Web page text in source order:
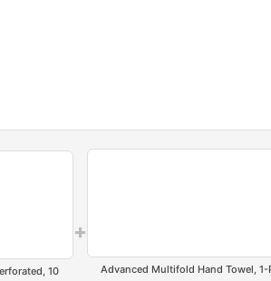
10
+
Advanced Multifold Hand Towel,